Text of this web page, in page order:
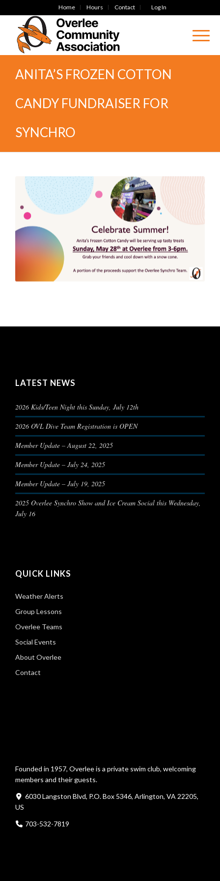
Home Hours Contact Log In
ANITA’S FROZEN COTTON
CANDY FUNDRAISER FOR
SYNCHRO
LATEST NEWS
2026 Kids/Teen Night this Sunday, July 12th
2026 OVL Dive Team Registration is OPEN
Member Update – August 22, 2025
Member Update – July 24, 2025
Member Update – July 19, 2025
2025 Overlee Synchro Show and Ice Cream Social this Wednesday,
July 16
QUICK LINKS
Weather Alerts
Group Lessons
Overlee Teams
Social Events
About Overlee
Contact
Founded in 1957, Overlee is a private swim club, welcoming
members and their guests.
6030 Langston Blvd, P.O. Box 5346, Arlington, VA 22205,
US
703-532-7819